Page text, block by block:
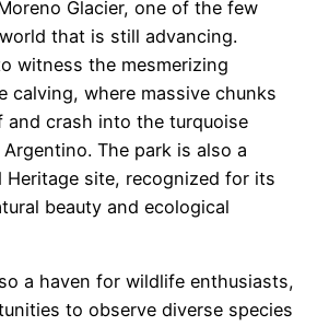
Glacier, one of the few
that is still advancing.
witness the mesmerizing
calving, where massive chunks
and crash into the turquoise
The park is also a
Heritage site, recognized for its
beauty and ecological
a haven for wildlife enthusiasts,
to observe diverse species